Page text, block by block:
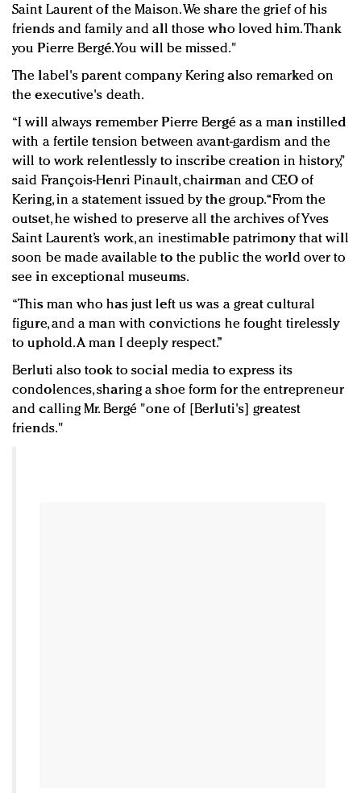
Saint Laurent of the Maison. We share the grief of his
friends and family and all those who loved him. Thank
you Pierre Bergé. You will be missed."
The label's parent company Kering also remarked on
the executive's death.
“I will always remember Pierre Bergé as a man instilled
with a fertile tension between avant-gardism and the
will to work relentlessly to inscribe creation in history,”
said François-Henri Pinault, chairman and CEO of
Kering, in a statement issued by the group. “From the
outset, he wished to preserve all the archives of Yves
Saint Laurent’s work, an inestimable patrimony that will
soon be made available to the public the world over to
see in exceptional museums.
“This man who has just left us was a great cultural
figure, and a man with convictions he fought tirelessly
to uphold. A man I deeply respect.”
Berluti also took to social media to express its
condolences, sharing a shoe form for the entrepreneur
and calling Mr. Bergé "one of [Berluti's] greatest
friends."